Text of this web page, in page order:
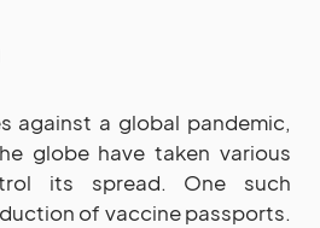
against a global pandemic,
globe have taken various
its spread. One such
of vaccine passports.